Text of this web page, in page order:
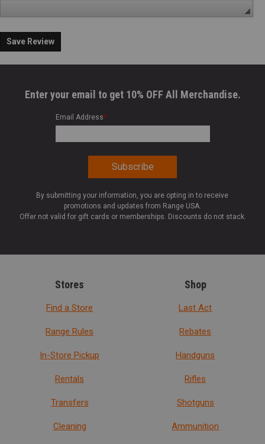
Save Review
Enter your email to get 10% OFF All Merchandise.
Email Address*
By submitting your information, you are opting in to receive
promotions and updates from Range USA.
Offer not valid for gift cards or memberships. Discounts do not stack.
Stores
Find a Store
Range Rules
In-Store Pickup
Rentals
Transfers
Cleaning
Shop
Last Act
Rebates
Handguns
Rifles
Shotguns
Ammunition